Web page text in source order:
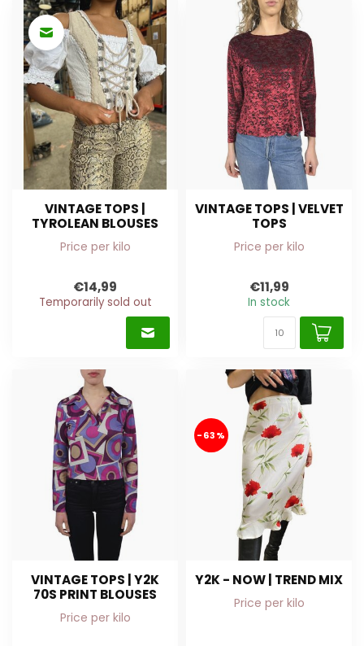
VINTAGE TOPS |
TYROLEAN BLOUSES
Price per kilo
€14,99
Temporarily sold out
VINTAGE TOPS | VELVET
TOPS
Price per kilo
€11,99
In stock
VINTAGE TOPS | Y2K
70S PRINT BLOUSES
Price per kilo
-63%
Y2K - NOW | TREND MIX
Price per kilo